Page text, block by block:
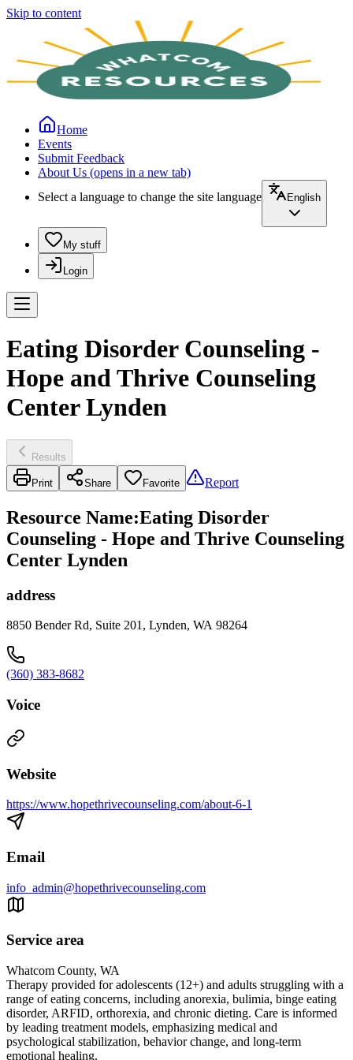
Skip to content
Home
Events
Submit Feedback
About Us (opens in a new tab)
Select a language to change the site language
English
My stuff
Login
Eating Disorder Counseling -
Hope and Thrive Counseling
Center Lynden
Results
Print Share Favorite Report
Resource Name:Eating Disorder
Counseling - Hope and Thrive Counseling
Center Lynden
address
8850 Bender Rd, Suite 201, Lynden, WA 98264
(360) 383-8682
Voice
Website
https://www.hopethrivecounseling.com/about-6-1
Email
info_admin@hopethrivecounseling.com
Service area
Whatcom County, WA
Therapy provided for adolescents (12+) and adults struggling with a
range of eating concerns, including anorexia, bulimia, binge eating
disorder, ARFID, orthorexia, and chronic dieting. Care is informed
by leading treatment models, emphasizing medical and
psychological stabilization, behavior change, and long-term
emotional healing.